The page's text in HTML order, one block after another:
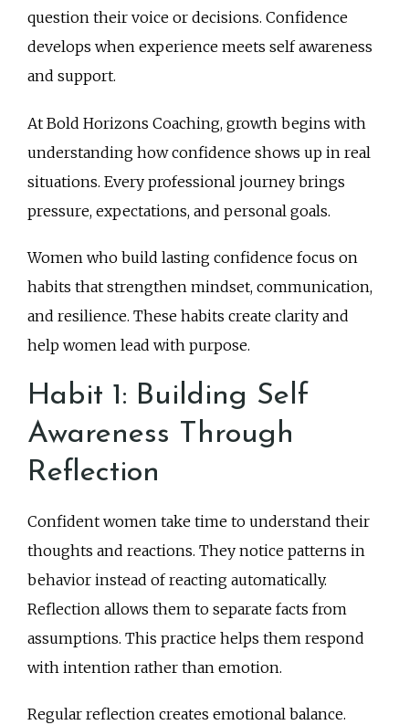
question their voice or decisions. Confidence
develops when experience meets self awareness
and support.
At Bold Horizons Coaching, growth begins with
understanding how confidence shows up in real
situations. Every professional journey brings
pressure, expectations, and personal goals.
Women who build lasting confidence focus on
habits that strengthen mindset, communication,
and resilience. These habits create clarity and
help women lead with purpose.
Habit 1: Building Self
Awareness Through
Reflection
Confident women take time to understand their
thoughts and reactions. They notice patterns in
behavior instead of reacting automatically.
Reflection allows them to separate facts from
assumptions. This practice helps them respond
with intention rather than emotion.
Regular reflection creates emotional balance.